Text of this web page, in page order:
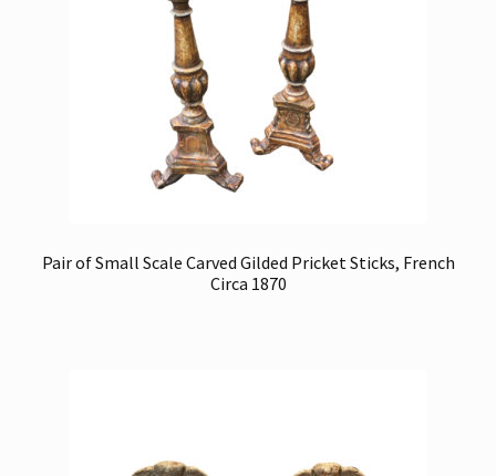
Pair of Small Scale Carved Gilded Pricket Sticks, French
Circa 1870